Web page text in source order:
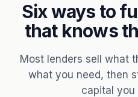
Six ways to
that knows
Most lenders sell what
what you need, then
capital you